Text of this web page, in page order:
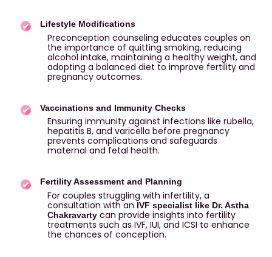
Lifestyle Modifications
Preconception counseling educates couples on
the importance of quitting smoking, reducing
alcohol intake, maintaining a healthy weight, and
adopting a balanced diet to improve fertility and
pregnancy outcomes.
Vaccinations and Immunity Checks
Ensuring immunity against infections like rubella,
hepatitis B, and varicella before pregnancy
prevents complications and safeguards
maternal and fetal health.
Fertility Assessment and Planning
For couples struggling with infertility, a
consultation with anIVF specialist like Dr. Astha
Chakravarty can provide insights into fertility
treatments such as IVF, IUI, and ICSI to enhance
the chances of conception.